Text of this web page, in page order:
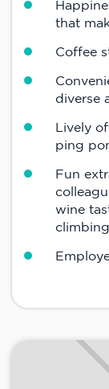
that
Coffee
diverse
Lively
ping
Fun
wine